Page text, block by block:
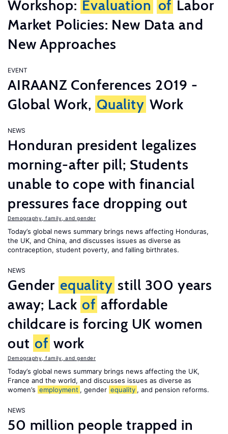
Workshop: Evaluation of Labor
Market Policies: New Data and
New Approaches
EVENT
AIRAANZ Conferences 2019 -
Global Work, Quality Work
NEWS
Honduran president legalizes
morning-after pill; Students
unable to cope with financial
pressures face dropping out
Demography, family, and gender
Today’s global news summary brings news affecting Honduras,
the UK, and China, and discusses issues as diverse as
contraception, student poverty, and falling birthrates.
NEWS
Gender equality still 300 years
away; Lack of affordable
childcare is forcing UK women
out of work
Demography, family, and gender
Today’s global news summary brings news affecting the UK,
France and the world, and discusses issues as diverse as
women’s employment , gender equality , and pension reforms.
NEWS
50 million people trapped in